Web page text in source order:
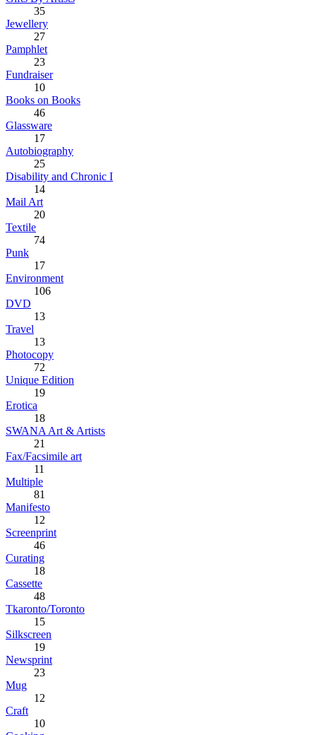
35
Jewellery
27
Pamphlet
23
Fundraiser
10
Books on Books
46
Glassware
17
Autobiography
25
Disability and Chronic I
14
Mail Art
20
Textile
74
Punk
17
Environment
106
DVD
13
Travel
13
Photocopy
72
Unique Edition
19
Erotica
18
SWANA Art & Artists
21
Fax/Facsimile art
11
Multiple
81
Manifesto
12
Screenprint
46
Curating
18
Cassette
48
Tkaronto/Toronto
15
Silkscreen
19
Newsprint
23
Mug
12
Craft
10